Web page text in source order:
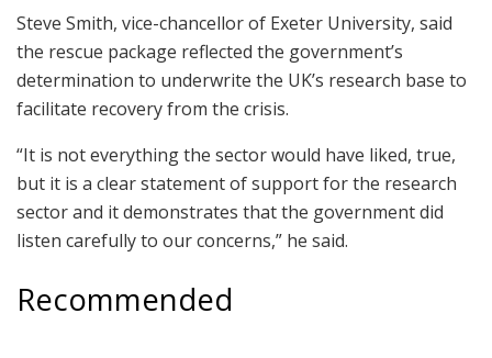
Steve Smith, vice-chancellor of Exeter University, said
the rescue package reflected the government’s
determination to underwrite the UK’s research base to
facilitate recovery from the crisis.
“It is not everything the sector would have liked, true,
but it is a clear statement of support for the research
sector and it demonstrates that the government did
listen carefully to our concerns,” he said.
Recommended